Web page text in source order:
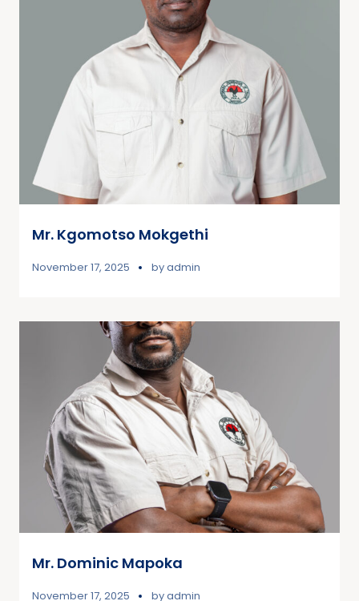
Mr. Kgomotso Mokgethi
November 17, 2025 byadmin
Mr. Dominic Mapoka
November 17, 2025 byadmin